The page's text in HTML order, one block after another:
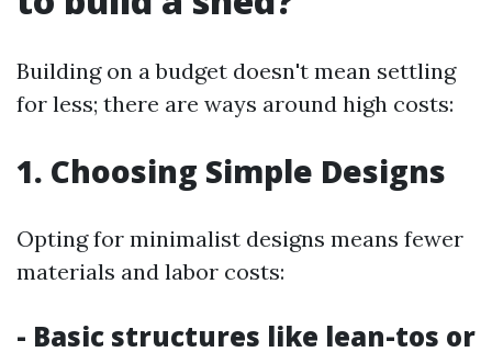
Building on a budget doesn't mean settling
for less; there are ways around high costs:
1. Choosing Simple Designs
Opting for minimalist designs means fewer
materials and labor costs:
- Basic structures like lean-tos or